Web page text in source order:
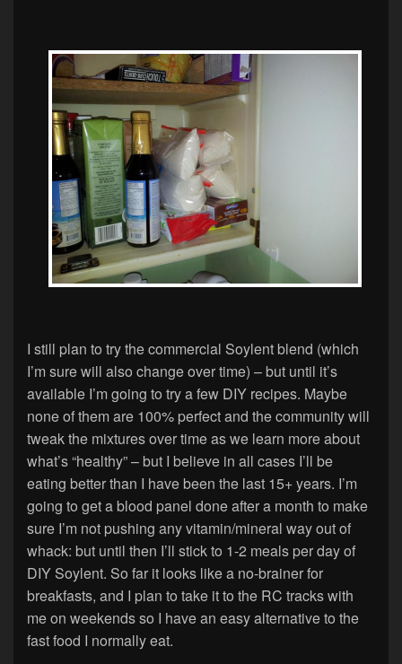
I still plan to try the commercial Soylent blend (which
I’m sure will also change over time) – but until it’s
available I’m going to try a few DIY recipes. Maybe
none of them are 100% perfect and the community will
tweak the mixtures over time as we learn more about
what’s “healthy” – but I believe in all cases I’ll be
eating better than I have been the last 15+ years. I’m
going to get a blood panel done after a month to make
sure I’m not pushing any vitamin/mineral way out of
whack: but until then I’ll stick to 1-2 meals per day of
DIY Soylent. So far it looks like a no-brainer for
breakfasts, and I plan to take it to the RC tracks with
me on weekends so I have an easy alternative to the
fast food I normally eat.